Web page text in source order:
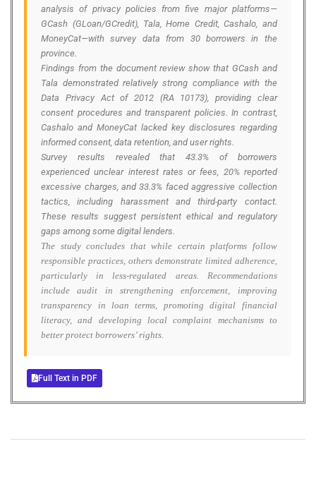
analysis of privacy policies from five major platforms—
GCash (GLoan/GCredit), Tala, Home Credit, Cashalo, and
MoneyCat—with survey data from 30 borrowers in the
province.
Findings from the document review show that GCash and
Tala demonstrated relatively strong compliance with the
Data Privacy Act of 2012 (RA 10173), providing clear
consent procedures and transparent policies. In contrast,
Cashalo and MoneyCat lacked key disclosures regarding
informed consent, data retention, and user rights.
Survey results revealed that 43.3% of borrowers
experienced unclear interest rates or fees, 20% reported
excessive charges, and 33.3% faced aggressive collection
tactics, including harassment and third-party contact.
These results suggest persistent ethical and regulatory
gaps among some digital lenders.
The study concludes that while certain platforms follow
responsible practices, others demonstrate limited adherence,
particularly in less-regulated areas. Recommendations
include audit in strengthening enforcement, improving
transparency in loan terms, promoting digital financial
literacy, and developing local complaint mechanisms to
better protect borrowers’ rights.
Full Text in PDF